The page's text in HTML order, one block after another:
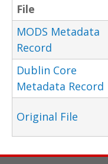
File
MODS Metadata
Record
Dublin Core
Metadata Record
Original File